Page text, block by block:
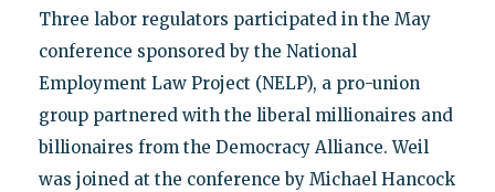
Three labor regulators participated in the May
conference sponsored by the National
Employment Law Project (NELP), a pro-union
group partnered with the liberal millionaires and
billionaires from the Democracy Alliance. Weil
was joined at the conference by Michael Hancock